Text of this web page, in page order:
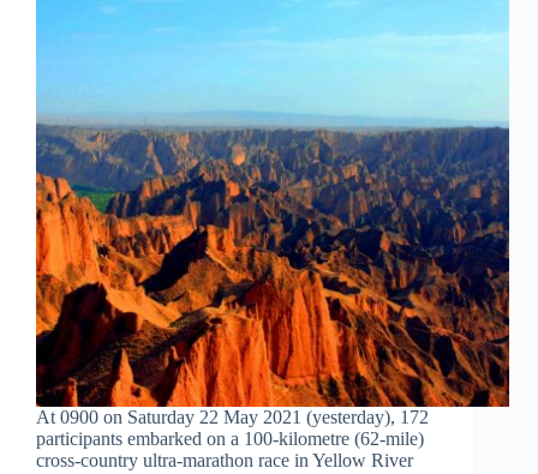
At 0900 on Saturday 22 May 2021 (yesterday), 172
participants embarked on a 100-kilometre (62-mile)
cross-country ultra-marathon race in Yellow River